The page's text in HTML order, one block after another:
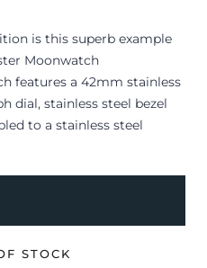
is this superb example
Moonwatch
features a 42mm stainless
dial, stainless steel bezel
to a stainless steel
original Omega box,
tag, master chronometer
STOCK